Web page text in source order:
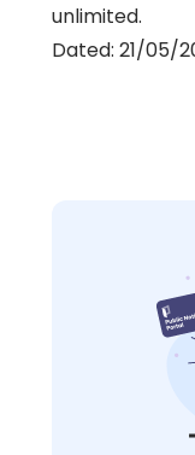
unlimited.
Dated: 21/05/